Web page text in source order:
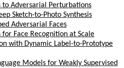
to Adversarial Perturbations
Sketch-to-Photo Synthesis
Adversarial Faces
Face Recognition at Scale
with Dynamic Label-to-Prototype
Models for Weakly Supervised